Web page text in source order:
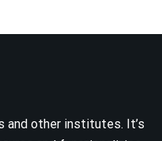
and other institutes. It’s